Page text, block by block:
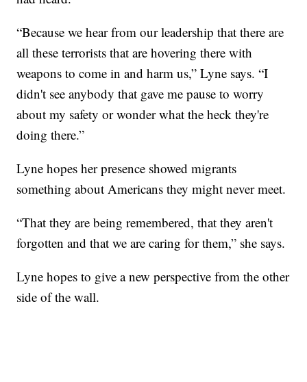
“Because we hear from our leadership that there are
all these terrorists that are hovering there with
weapons to come in and harm us,” Lyne says. “I
didn't see anybody that gave me pause to worry
about my safety or wonder what the heck they're
doing there.”
Lyne hopes her presence showed migrants
something about Americans they might never meet.
“That they are being remembered, that they aren't
forgotten and that we are caring for them,” she says.
Lyne hopes to give a new perspective from the other
side of the wall.